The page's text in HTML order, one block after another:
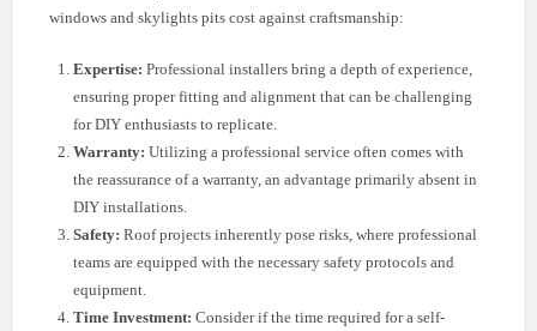
windows and skylights pits cost against craftsmanship:
Expertise: Professional installers bring a depth of experience,
ensuring proper fitting and alignment that can be challenging
for DIY enthusiasts to replicate.
Warranty: Utilizing a professional service often comes with
the reassurance of a warranty, an advantage primarily absent in
DIY installations.
Safety: Roof projects inherently pose risks, where professional
teams are equipped with the necessary safety protocols and
equipment.
Time Investment: Consider if the time required for a self-